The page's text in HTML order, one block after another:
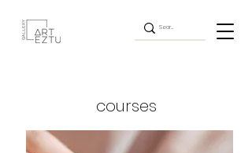
courses